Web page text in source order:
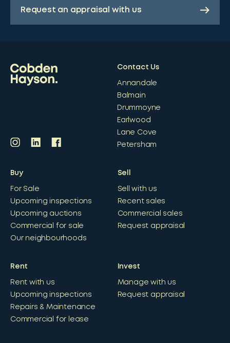
Request an appraisal with us
Contact Us
Annandale
Balmain
Drummoyne
Earlwood
Lane Cove
Petersham
Buy
For Sale
Upcoming inspections
Upcoming auctions
Commercial for sale
Our neighbourhoods
Sell
Sell with us
Recent sales
Commercial sales
Request appraisal
Rent
Rent with us
Upcoming inspections
Repairs & Maintenance
Commercial for lease
Invest
Manage with us
Request appraisal